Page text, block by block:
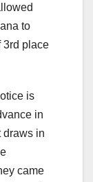
to
3rd place
is
in
draws in
came